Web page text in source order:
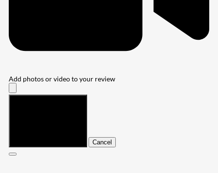
Add photos or video to your review
Cancel